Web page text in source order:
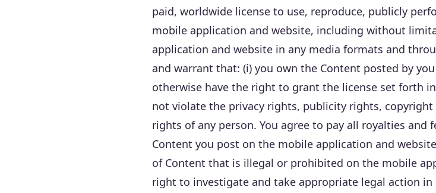
paid, worldwide license to use, reproduce, publicly
mobile application and website, including without
application and website in any media formats and
and warrant that: (i) you own the Content posted by
otherwise have the right to grant the license set forth
not violate the privacy rights, publicity rights,
rights of any person. You agree to pay all royalties and
Content you post on the mobile application and
of Content that is illegal or prohibited on the mobile
right to investigate and take appropriate legal action